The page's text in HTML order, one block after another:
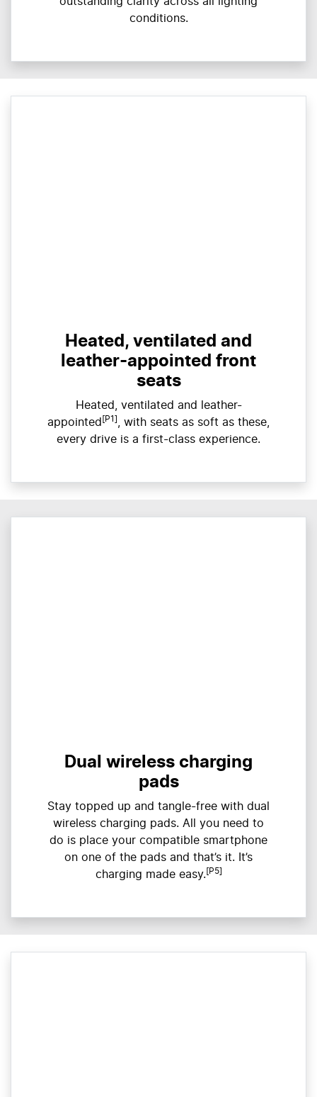
conditions.
Heated, ventilated and
leather-appointed front
seats
Heated, ventilated and leather-
appointed [P1]
, with seats as soft as these,
every drive is a first-class experience.
Dual wireless charging
pads
Stay topped up and tangle-free with dual
wireless charging pads. All you need to
do is place your compatible smartphone
on one of the pads and that’s it. It’s
charging made easy. [P5]